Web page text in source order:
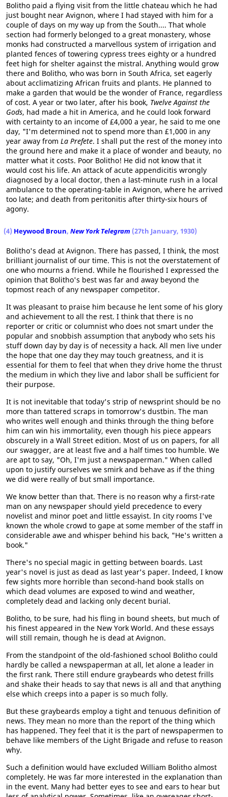
Bolitho paid a flying visit from the little chateau which he had
just bought near Avignon, where I had stayed with him for a
couple of days on my way up from the South.... That whole
section had formerly belonged to a great monastery, whose
monks had constructed a marvellous system of irrigation and
planted fences of towering cypress trees eighty or a hundred
feet high for shelter against the mistral. Anything would grow
there and Bolitho, who was born in South Africa, set eagerly
about acclimatizing African fruits and plants. He planned to
make a garden that would be the wonder of France, regardless
of cost. A year or two later, after his book, Twelve Against the
Gods, had made a hit in America, and he could look forward
with certainty to an income of £4,000 a year, he said to me one
day, "I'm determined not to spend more than £1,000 in any
year away from La Prefete. I shall put the rest of the money into
the ground here and make it a place of wonder and beauty, no
matter what it costs. Poor Bolitho! He did not know that it
would cost his life. An attack of acute appendicitis wrongly
diagnosed by a local doctor, then a last-minute rush in a local
ambulance to the operating-table in Avignon, where he arrived
too late; and death from peritonitis after thirty-six hours of
agony.
(4) Heywood Broun, New York Telegram (27th January, 1930)
Bolitho's dead at Avignon. There has passed, I think, the most
brilliant journalist of our time. This is not the overstatement of
one who mourns a friend. While he flourished I expressed the
opinion that Bolitho's best was far and away beyond the
topmost reach of any newspaper competitor.
It was pleasant to praise him because he lent some of his glory
and achievement to all the rest. I think that there is no
reporter or critic or columnist who does not smart under the
popular and snobbish assumption that anybody who sets his
stuff down day by day is of necessity a hack. All men live under
the hope that one day they may touch greatness, and it is
essential for them to feel that when they drive home the thrust
the medium in which they live and labor shall be sufficient for
their purpose.
It is not inevitable that today's strip of newsprint should be no
more than tattered scraps in tomorrow's dustbin. The man
who writes well enough and thinks through the thing before
him can win his immortality, even though his piece appears
obscurely in a Wall Street edition. Most of us on papers, for all
our swagger, are at least five and a half times too humble. We
are apt to say, "Oh, I'm just a newspaperman." When called
upon to justify ourselves we smirk and behave as if the thing
we did were really of but small importance.
We know better than that. There is no reason why a first-rate
man on any newspaper should yield precedence to every
novelist and minor poet and little essayist. In city rooms I've
known the whole crowd to gape at some member of the staff in
considerable awe and whisper behind his back, "He's written a
book."
There's no special magic in getting between boards. Last
year's novel is just as dead as last year's paper. Indeed, I know
few sights more horrible than second-hand book stalls on
which dead volumes are exposed to wind and weather,
completely dead and lacking only decent burial.
Bolitho, to be sure, had his fling in bound sheets, but much of
his finest appeared in the New York World. And these essays
will still remain, though he is dead at Avignon.
From the standpoint of the old-fashioned school Bolitho could
hardly be called a newspaperman at all, let alone a leader in
the first rank. There still endure graybeards who detest frills
and shake their heads to say that news is all and that anything
else which creeps into a paper is so much folly.
But these graybeards employ a tight and tenuous definition of
news. They mean no more than the report of the thing which
has happened. They feel that it is the part of newspapermen to
behave like members of the Light Brigade and refuse to reason
why.
Such a definition would have excluded William Bolitho almost
completely. He was far more interested in the explanation than
in the event. Many had better eyes to see and ears to hear but